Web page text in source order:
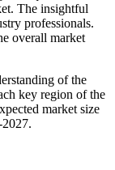
The insightful
professionals.
overall market
of the
key region of the
market size